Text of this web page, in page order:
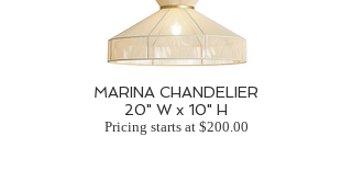
MARINA CHANDELIER
20" W x 10" H
Pricing starts at $200.00